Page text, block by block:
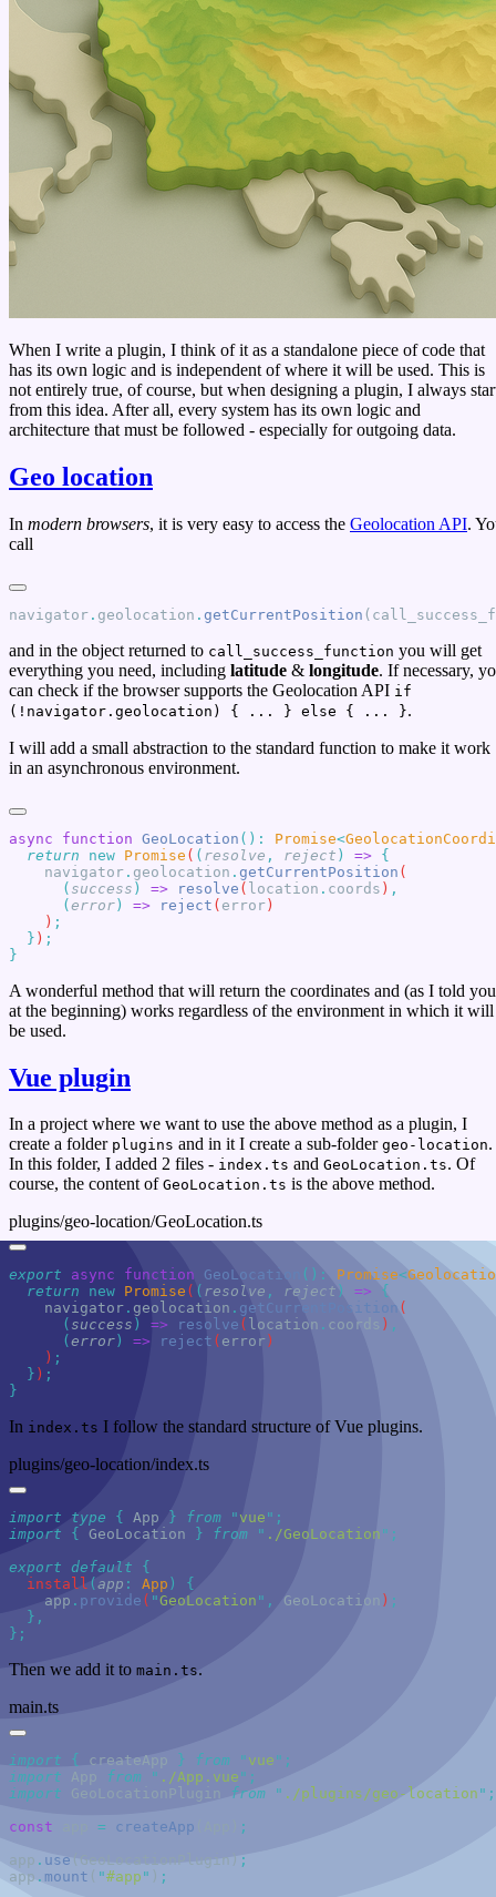
When I write a plugin, I think of it as a standalone piece of code that
has its own logic and is independent of where it will be used. This is
not entirely true, of course, but when designing a plugin, I always
from this idea. After all, every system has its own logic and
architecture that must be followed - especially for outgoing data.
Geo location
In modern browsers, it is very easy to access the Geolocation API.
call
navigator . geolocation . getCurrentPosition
and in the object returned to call_success_function you will get
everything you need, including latitude & longitude. If necessary,
can check if the browser supports the Geolocation API if
(!navigator.geolocation) { ... } else { ... }.
I will add a small abstraction to the standard function to make it work
in an asynchronous environment.
async function GeoLocation () : Promise<
  return
new Promise ( ( resolve , reject ) =>
    navigator
. geolocation . getCurrentPosition
      (
success ) => resolve ( location . coords )
      (
error) => reject ( error
    )
  }
)
A wonderful method that will return the coordinates and (as I told you
at the beginning) works regardless of the environment in which it will
be used.
Vue plugin
In a project where we want to use the above method as a plugin, I
create a folder plugins and in it I create a sub-folder geo-location.
In this folder, I added 2 files - index.ts and GeoLocation.ts. Of
course, the content of GeoLocation.ts is the above method.
plugins/geo-location/GeoLocation.ts
export async function GeoLocation () : Promise<
  return
new Promise ( ( resolve , reject ) =>
    navigator
. geolocation . getCurrentPosition
      (
success ) => resolve ( location . coords )
      (
error ) => reject ( error
    )
  }
)
In index.ts I follow the standard structure of Vue plugins.
plugins/geo-location/index.ts
import type { App } from " vue "
import { GeoLocation } from " ./GeoLocation "
export default
  install
( app : App )
    app
. provide ( "GeoLocation " , GeoLocation )
Then we add it to main.ts.
main.ts
import { createApp } from " vue "
import App from " ./App.vue "
import GeoLocationPlugin from " ./plugins/geo-location "
const
= createApp
app . use (GeoLocationPlugin)
app . mount ( "#app " )